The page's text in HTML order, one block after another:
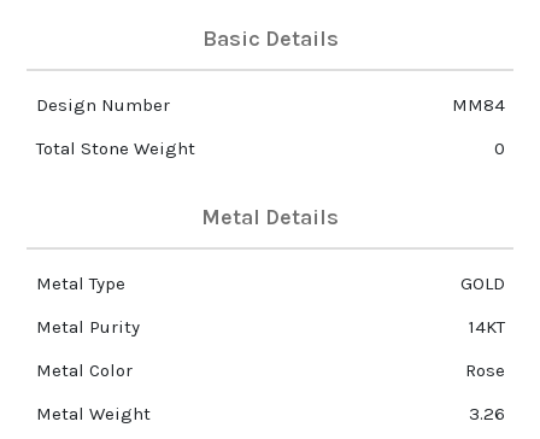
Basic Details
Design Number
MM84
Total Stone Weight
0
Metal Details
Metal Type
GOLD
Metal Purity
14KT
Metal Color
Rose
Metal Weight
3.26